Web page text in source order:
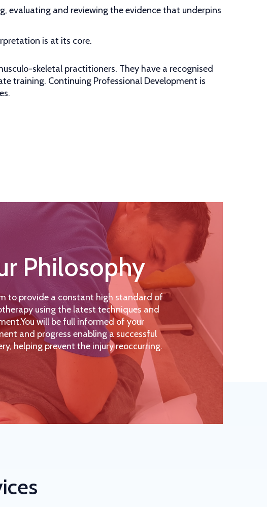
evaluating and reviewing the evidence that underpins
is at its core.
skeletal practitioners. They have a recognised
training. Continuing Professional Development is
Philosophy
to provide a constant high standard of
using the latest techniques and
will be full informed of your
and progress enabling a successful
helping prevent the injury reoccurring.